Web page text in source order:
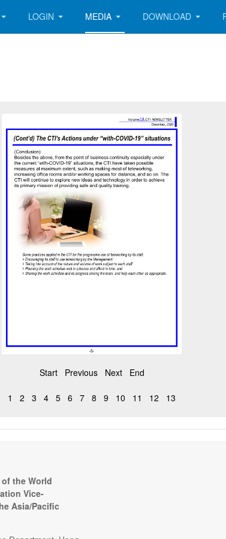
LOGIN MEDIA DOWNLOAD
Start Previous Next End
1 2 3 4 5 6 7 8 9 10 11 12 13
the World
Vice-
Asia/Pacific